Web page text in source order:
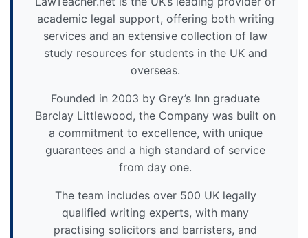
academic legal support, offering both writing
services and an extensive collection of law
study resources for students in the UK and
overseas.
Founded in 2003 by Grey’s Inn graduate
Barclay Littlewood, the Company was built on
a commitment to excellence, with unique
guarantees and a high standard of service
from day one.
The team includes over 500 UK legally
qualified writing experts, with many
practising solicitors and barristers, and